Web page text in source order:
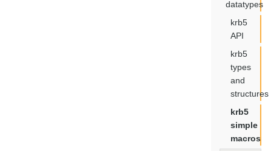
datatypes
krb5
API
krb5
types
and
structures
krb5
simple
macros